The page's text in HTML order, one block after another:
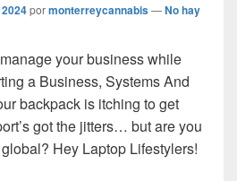
pormonterreycannabis—No hay
your business while
a Business, Systems And
backpack is itching to get
got the jitters… but are you
Hey Laptop Lifestylers!
manage your business while